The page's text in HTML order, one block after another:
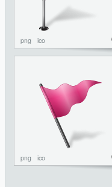
png ico
png ico